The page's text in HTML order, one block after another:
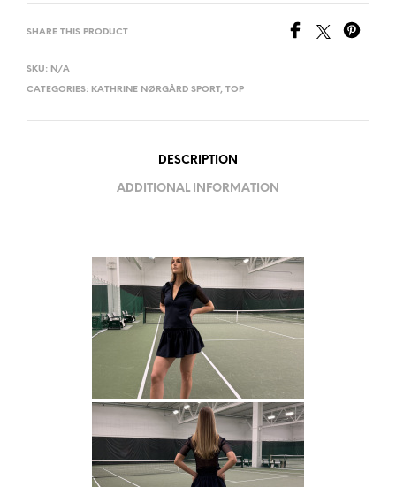
SHARE THIS PRODUCT
SKU: N/A
CATEGORIES: KATHRINE NØRGÅRD SPORT, TOP
DESCRIPTION
ADDITIONAL INFORMATION